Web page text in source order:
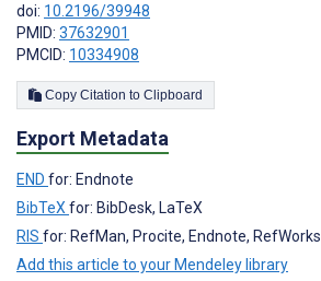
doi: 10.2196/39948
PMID: 37632901
PMCID: 10334908
Copy Citation to Clipboard
Export Metadata
END for: Endnote
BibTeX for: BibDesk, LaTeX
RIS for: RefMan, Procite, Endnote, RefWorks
Add this article to your Mendeley library